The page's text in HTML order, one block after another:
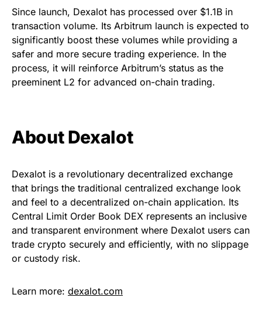
Since launch, Dexalot has processed over $1.1B in
transaction volume. Its Arbitrum launch is expected to
significantly boost these volumes while providing a
safer and more secure trading experience. In the
process, it will reinforce Arbitrum’s status as the
preeminent L2 for advanced on-chain trading.
About Dexalot
Dexalot is a revolutionary decentralized exchange
that brings the traditional centralized exchange look
and feel to a decentralized on-chain application. Its
Central Limit Order Book DEX represents an inclusive
and transparent environment where Dexalot users can
trade crypto securely and efficiently, with no slippage
or custody risk.
Learn more: dexalot.com